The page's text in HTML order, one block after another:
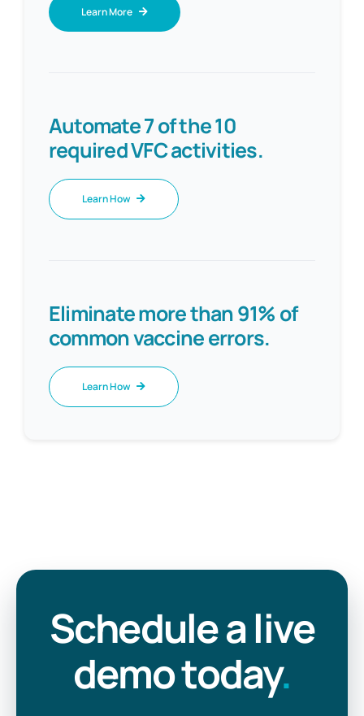
Learn More
Automate 7 of the 10
required VFC activities.
Learn How
Eliminate more than 91% of
common vaccine errors.
Learn How
Schedule a live
demo today.